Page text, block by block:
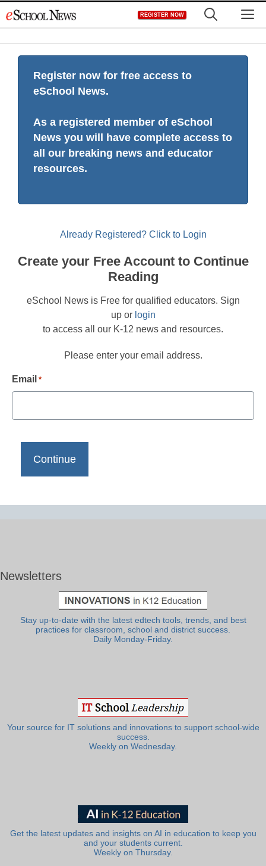
to
REGISTER NOW
Register now for free access to
eSchool News.
As a registered member of eSchool
News you will have complete access to
all our breaking news and educator
resources.
Already Registered? Click to Login
Create your Free Account to Continue
Reading
eSchool News is Free for qualified educators. Sign
up or login
to access all our K-12 news and resources.
Please enter your email address.
Email *
Newsletters
Stay up-to-date with the latest edtech tools, trends, and best
practices for classroom, school and district success.
Daily Monday-Friday.
Your source for IT solutions and innovations to support school-wide
success.
Weekly on Wednesday.
Get the latest updates and insights on AI in education to keep you
and your students current.
Weekly on Thursday.